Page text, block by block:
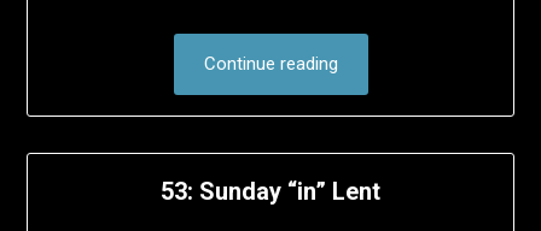
Continue reading
53: Sunday “in” Lent